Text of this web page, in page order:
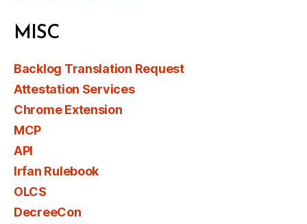
MISC
Backlog Translation Request
Attestation Services
Chrome Extension
MCP
API
Irfan Rulebook
OLCS
DecreeCon